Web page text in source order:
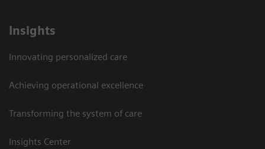
Insights
Innovating personalized care
Achieving operational excellence
Transforming the system of care
Insights Center